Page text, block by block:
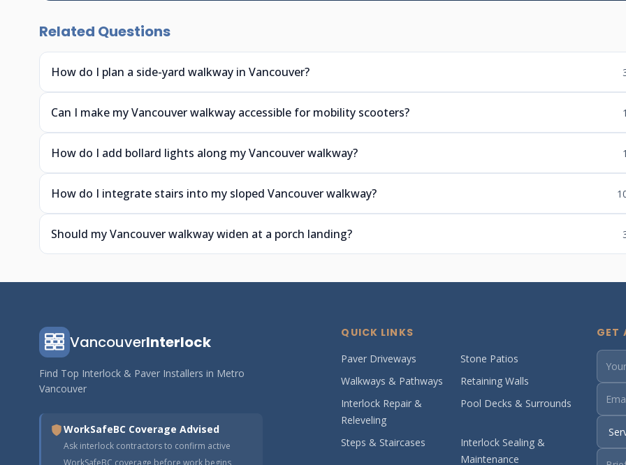
Related Questions
How do I plan a side-yard walkway in Vancouver?
Can I make my Vancouver walkway accessible for mobility scooters?
How do I add bollard lights along my Vancouver walkway?
How do I integrate stairs into my sloped Vancouver walkway?
Should my Vancouver walkway widen at a porch landing?
VancouverInterlock
Find Top Interlock & Paver Installers in Metro
Vancouver
WorkSafeBC Coverage Advised
Ask interlock contractors to confirm active
WorkSafeBC coverage before work begins
QUICK LINKS
Paver Driveways
Stone Patios
Walkways & Pathways
Retaining Walls
Interlock Repair &
Releveling
Pool Decks & Surrounds
Steps & Staircases
Interlock Sealing &
Maintenance
GET